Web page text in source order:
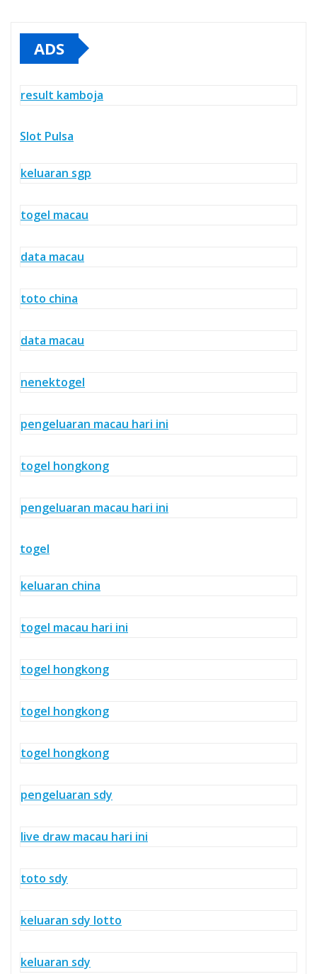
ADS
result kamboja
Slot Pulsa
keluaran sgp
togel macau
data macau
toto china
data macau
nenektogel
pengeluaran macau hari ini
togel hongkong
pengeluaran macau hari ini
togel
keluaran china
togel macau hari ini
togel hongkong
togel hongkong
togel hongkong
pengeluaran sdy
live draw macau hari ini
toto sdy
keluaran sdy lotto
keluaran sdy